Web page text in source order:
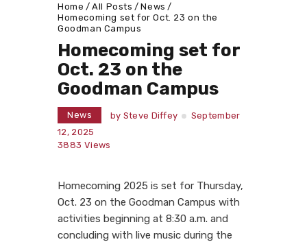
Home All Posts
News
Homecoming set for Oct. 23 on the
Goodman Campus
Homecoming set for
Oct. 23 on the
Goodman Campus
News by Steve Diffey
September
12, 2025
3883 Views
Homecoming 2025 is set for Thursday,
Oct. 23 on the Goodman Campus with
activities beginning at 8:30 a.m. and
concluding with live music during the